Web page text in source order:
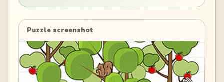
Puzzle screenshot